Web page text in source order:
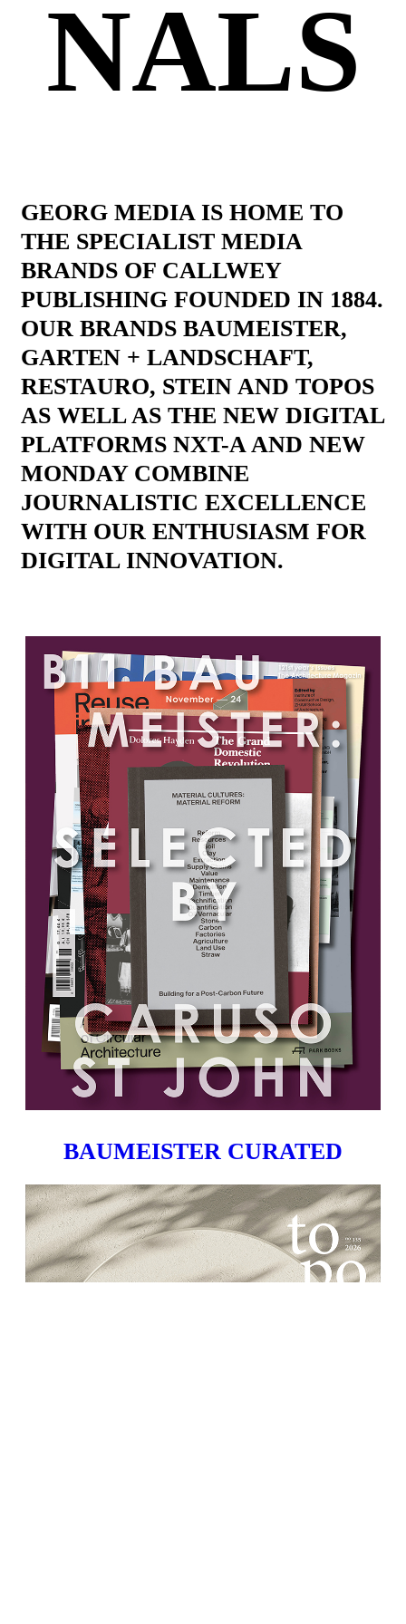
NALS
GEORG MEDIA IS HOME TO
THE SPECIALIST MEDIA
BRANDS OF CALLWEY
PUBLISHING FOUNDED IN 1884.
OUR BRANDS BAUMEISTER,
GARTEN + LANDSCHAFT,
RESTAURO, STEIN AND TOPOS
AS WELL AS THE NEW DIGITAL
PLATFORMS NXT-A AND NEW
MONDAY COMBINE
JOURNALISTIC EXCELLENCE
WITH OUR ENTHUSIASM FOR
DIGITAL INNOVATION.
BAUMEISTER CURATED